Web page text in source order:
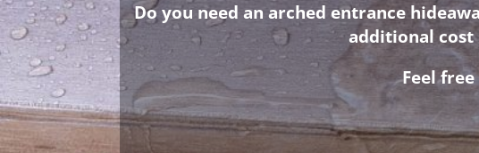
Do you need an arched entrance
additional cost
Feel